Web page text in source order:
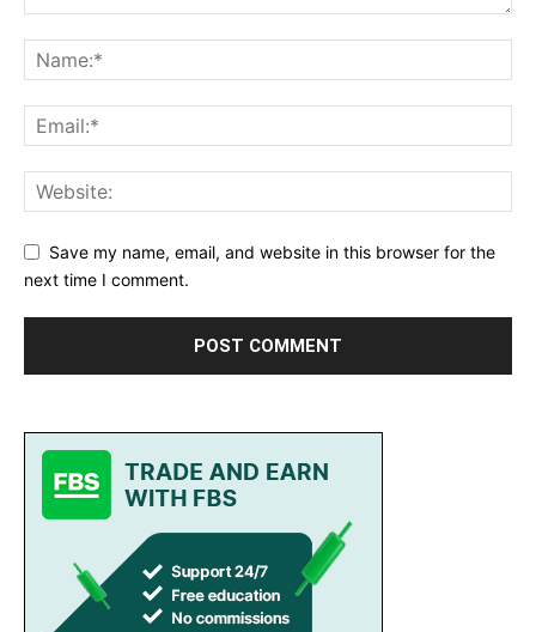
Save my name, email, and website in this browser for the
next time I comment.